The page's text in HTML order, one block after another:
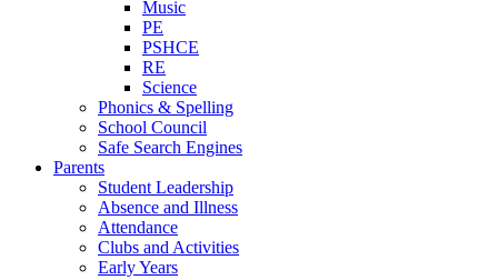
Music
PE
PSHCE
RE
Science
Phonics & Spelling
School Council
Safe Search Engines
Parents
Student Leadership
Absence and Illness
Attendance
Clubs and Activities
Early Years